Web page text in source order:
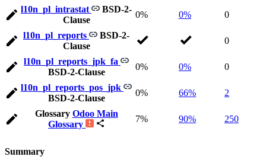
l10n_pl_intrastat
BSD-2-
Clause
0% 0% 0
l10n_pl_reports
BSD-2-
Clause
0
l10n_pl_reports_jpk_fa
BSD-2-Clause
0% 0% 0
l10n_pl_reports_pos_jpk
BSD-2-Clause
0% 66% 2
Glossary Odoo Main
Glossary
7% 90% 250
Summary